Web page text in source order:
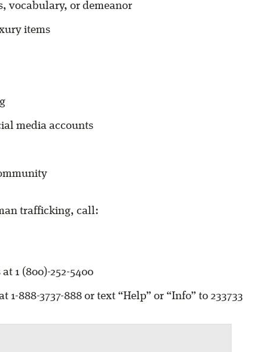
vocabulary, or demeanor
items
media accounts
trafficking, call:
1 (800)-252-5400
888-3737-888 or text “Help” or “Info” to 233733